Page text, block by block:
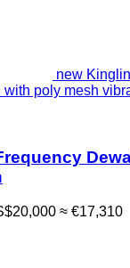
new
poly mesh
≈ €17,310